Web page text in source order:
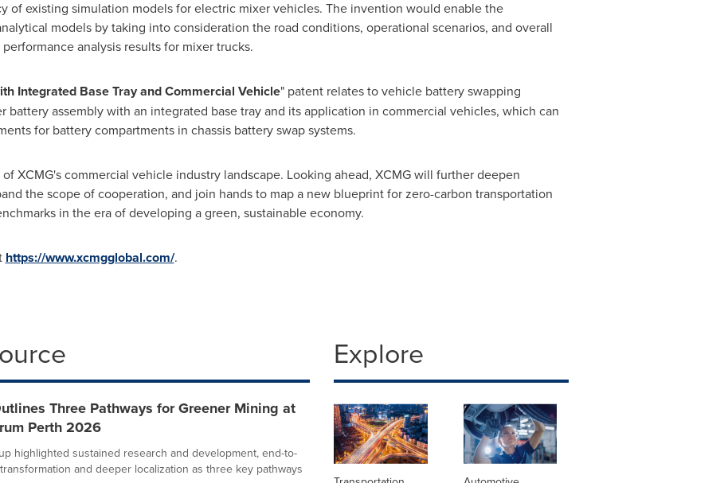
of existing simulation models for electric mixer vehicles. The invention would enable the
models by taking into consideration the road conditions, operational scenarios, and overall
analysis results for mixer trucks.
Integrated Base Tray and Commercial Vehicle" patent relates to vehicle battery swapping
battery assembly with an integrated base tray and its application in commercial vehicles, which can
for battery compartments in chassis battery swap systems.
XCMG's commercial vehicle industry landscape. Looking ahead, XCMG will further deepen
the scope of cooperation, and join hands to map a new blueprint for zero-carbon transportation
in the era of developing a green, sustainable economy.
https://www.xcmgglobal.com/.
Three Pathways for Greener Mining at
Perth 2026
highlighted sustained research and development, end-to-
and deeper localization as three key pathways
Explore